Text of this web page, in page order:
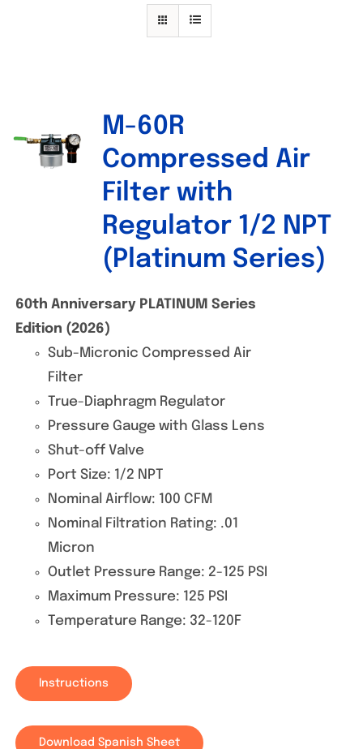
M-60R
Compressed Air
Filter with
Regulator 1/2 NPT
(Platinum Series)
60th Anniversary PLATINUM Series
Edition (2026)
Sub-Micronic Compressed Air
Filter
True-Diaphragm Regulator
Pressure Gauge with Glass Lens
Shut-off Valve
Port Size: 1/2 NPT
Nominal Airflow: 100 CFM
Nominal Filtration Rating: .01
Micron
Outlet Pressure Range: 2-125 PSI
Maximum Pressure: 125 PSI
Temperature Range: 32-120F
Instructions
Download Spanish Sheet